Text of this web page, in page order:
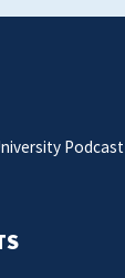
Podcast